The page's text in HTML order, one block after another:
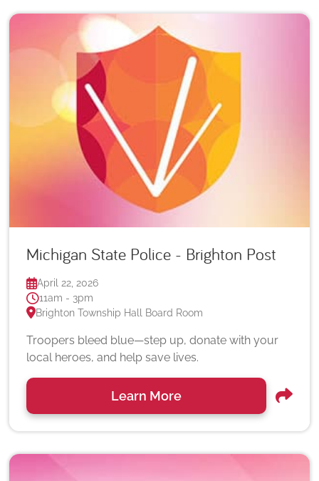
Michigan State Police - Brighton Post
April 22, 2026
11am - 3pm
Brighton Township Hall Board Room
Troopers bleed blue—step up, donate with your
local heroes, and help save lives.
Learn More